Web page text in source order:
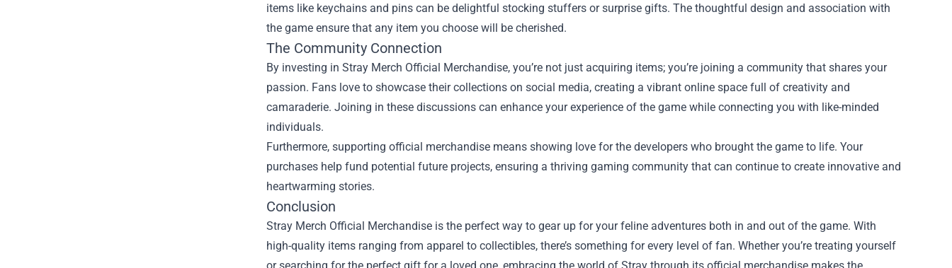
items like keychains and pins can be delightful stocking stuffers or surprise gifts. The thoughtful design and association with
the game ensure that any item you choose will be cherished.
The Community Connection
By investing in Stray Merch Official Merchandise, you’re not just acquiring items; you’re joining a community that shares your
passion. Fans love to showcase their collections on social media, creating a vibrant online space full of creativity and
camaraderie. Joining in these discussions can enhance your experience of the game while connecting you with like-minded
individuals.
Furthermore, supporting official merchandise means showing love for the developers who brought the game to life. Your
purchases help fund potential future projects, ensuring a thriving gaming community that can continue to create innovative and
heartwarming stories.
Conclusion
Stray Merch Official Merchandise is the perfect way to gear up for your feline adventures both in and out of the game. With
high-quality items ranging from apparel to collectibles, there’s something for every level of fan. Whether you’re treating yourself